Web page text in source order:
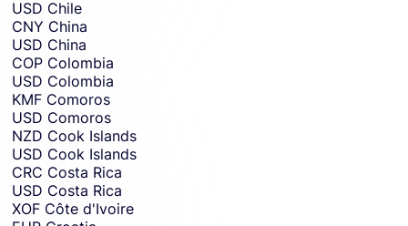
USD Chile
CNY China
USD China
COP Colombia
USD Colombia
KMF Comoros
USD Comoros
NZD Cook Islands
USD Cook Islands
CRC Costa Rica
USD Costa Rica
XOF Côte d'Ivoire